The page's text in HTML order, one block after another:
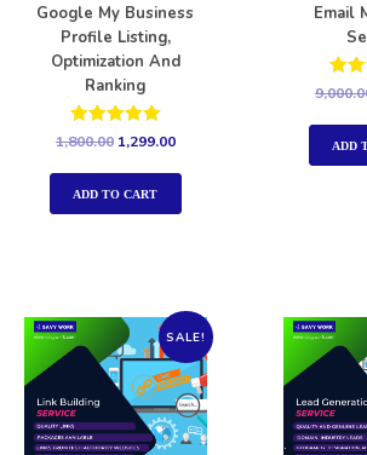
Google My Business
Profile Listing,
Optimization And
Ranking
Rated
5.00
out of 5
1,800.00 1,299.00
ADD TO CART
Email
out
ADD
SALE!